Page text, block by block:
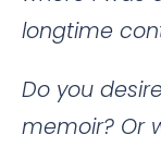
longtime
Do you
memoir? Or